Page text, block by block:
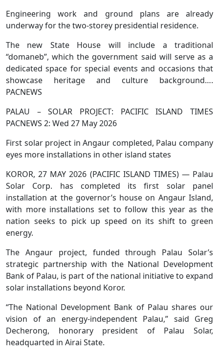
Engineering work and ground plans are already
underway for the two-storey presidential residence.
The new State House will include a traditional
“domaneb”, which the government said will serve as a
dedicated space for special events and occasions that
showcase heritage and culture background….
PACNEWS
PALAU – SOLAR PROJECT: PACIFIC ISLAND TIMES
PACNEWS 2: Wed 27 May 2026
First solar project in Angaur completed, Palau company
eyes more installations in other island states
KOROR, 27 MAY 2026 (PACIFIC ISLAND TIMES) — Palau
Solar Corp. has completed its first solar panel
installation at the governor’s house on Angaur Island,
with more installations set to follow this year as the
nation seeks to pick up speed on its shift to green
energy.
The Angaur project, funded through Palau Solar’s
strategic partnership with the National Development
Bank of Palau, is part of the national initiative to expand
solar installations beyond Koror.
“The National Development Bank of Palau shares our
vision of an energy-independent Palau,” said Greg
Decherong, honorary president of Palau Solar,
headquarted in Airai State.